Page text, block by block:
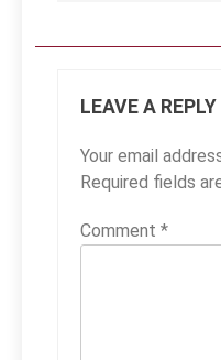
LEAVE A REPLY
Your email
Required fields
Comment *